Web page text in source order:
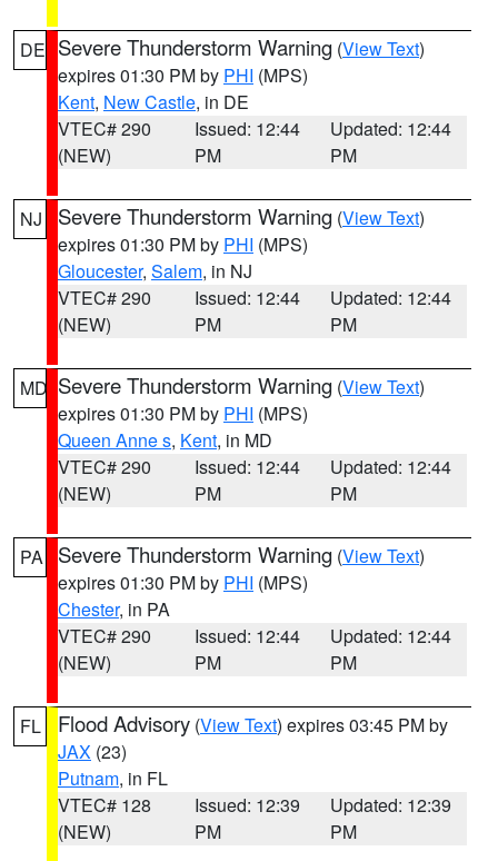
DE Severe Thunderstorm Warning (View Text)
expires 01:30 PM by PHI (MPS)
Kent, New Castle, in DE
VTEC# 290
(NEW)
Issued: 12:44
PM
Updated: 12:44
PM
NJ Severe Thunderstorm Warning (View Text)
expires 01:30 PM by PHI (MPS)
Gloucester, Salem, in NJ
VTEC# 290
(NEW)
Issued: 12:44
PM
Updated: 12:44
PM
MD Severe Thunderstorm Warning (View Text)
expires 01:30 PM by PHI (MPS)
Queen Anne s, Kent, in MD
VTEC# 290
(NEW)
Issued: 12:44
PM
Updated: 12:44
PM
PA Severe Thunderstorm Warning (View Text)
expires 01:30 PM by PHI (MPS)
Chester, in PA
VTEC# 290
(NEW)
Issued: 12:44
PM
Updated: 12:44
PM
FL Flood Advisory (View Text) expires 03:45 PM by
JAX (23)
Putnam, in FL
VTEC# 128
(NEW)
Issued: 12:39
PM
Updated: 12:39
PM